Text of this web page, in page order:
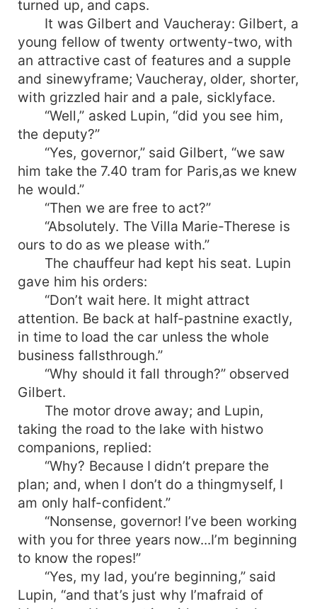
turned up, and caps.
It was Gilbert and Vaucheray: Gilbert, a
young fellow of twenty ortwenty-two, with
an attractive cast of features and a supple
and sinewyframe; Vaucheray, older, shorter,
with grizzled hair and a pale, sicklyface.
“Well,” asked Lupin, “did you see him,
the deputy?”
“Yes, governor,” said Gilbert, “we saw
him take the 7.40 tram for Paris,as we knew
he would.”
“Then we are free to act?”
“Absolutely. The Villa Marie-Therese is
ours to do as we please with.”
The chauffeur had kept his seat. Lupin
gave him his orders:
“Don’t wait here. It might attract
attention. Be back at half-pastnine exactly,
in time to load the car unless the whole
business fallsthrough.”
“Why should it fall through?” observed
Gilbert.
The motor drove away; and Lupin,
taking the road to the lake with histwo
companions, replied:
“Why? Because I didn’t prepare the
plan; and, when I don’t do a thingmyself, I
am only half-confident.”
“Nonsense, governor! I’ve been working
with you for three years now...I’m beginning
to know the ropes!”
“Yes, my lad, you’re beginning,” said
Lupin, “and that’s just why I’mafraid of